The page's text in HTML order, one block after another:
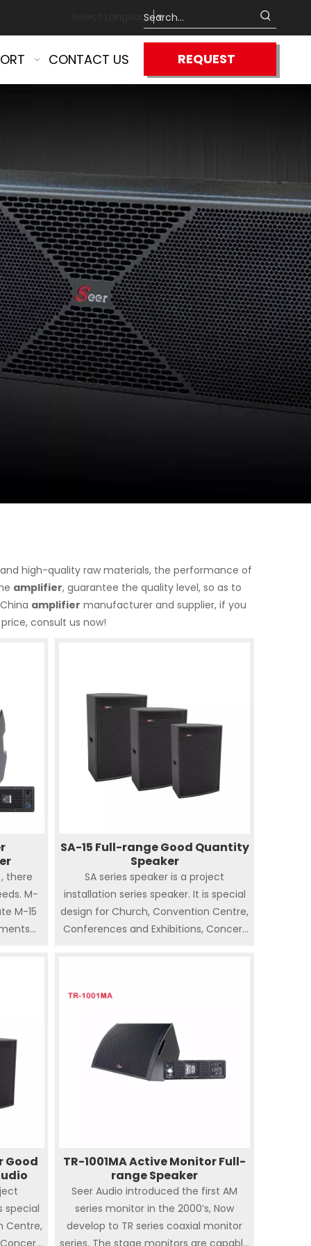
Select Language ▼
CONTACT US
REQUEST
high-quality raw materials, the performance of
amplifier, guarantee the quality level, so as to
amplifier manufacturer and supplier, if you
consult us now!
there
M-
M-15
SA-15 Full-range Good Quantity
Speaker
SA series speaker is a project
installation series speaker. It is special
design for Church, Convention Centre,
Conferences and Exhibitions, Concert
options to meet the needs of most
applications. SA series speakers are not
only accurate sound image and high
fidelity but also powerful dispersion SA
series can be pole-mounted on bass
Good
special
Centre,
TR-1001MA Active Monitor Full-
range Speaker
Seer Audio introduced the first AM
series monitor in the 2000’s, Now
develop to TR series coaxial monitor
series. The stage monitors are capable